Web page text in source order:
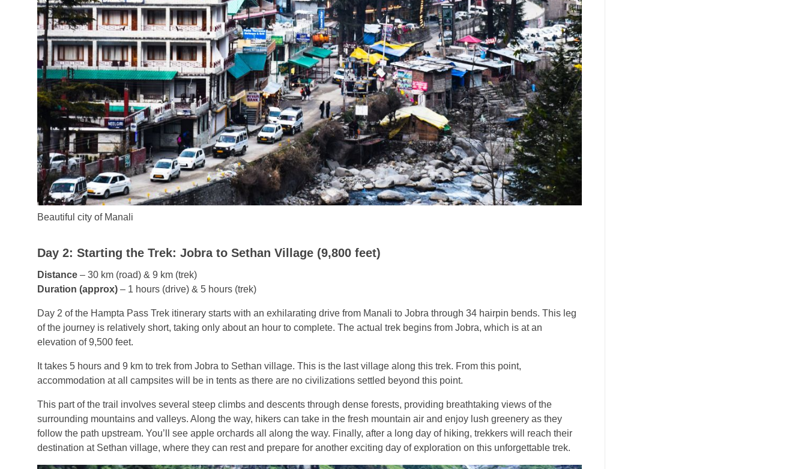
Beautiful city of Manali
Day 2: Starting the Trek: Jobra to Sethan Village (9,800 feet)
Distance – 30 km (road) & 9 km (trek)
Duration (approx) – 1 hours (drive) & 5 hours (trek)
Day 2 of the Hampta Pass Trek itinerary starts with an exhilarating drive from Manali to Jobra through 34 hairpin bends. This leg
of the journey is relatively short, taking only about an hour to complete. The actual trek begins from Jobra, which is at an
elevation of 9,500 feet.
It takes 5 hours and 9 km to trek from Jobra to Sethan village. This is the last village along this trek. From this point,
accommodation at all campsites will be in tents as there are no civilizations settled beyond this point.
This part of the trail involves several steep climbs and descents through dense forests, providing breathtaking views of the
surrounding mountains and valleys. Along the way, hikers can take in the fresh mountain air and enjoy lush greenery as they
follow the path upstream. You’ll see apple orchards all along the way. Finally, after a long day of hiking, trekkers will reach their
destination at Sethan village, where they can rest and prepare for another exciting day of exploration on this unforgettable trek.